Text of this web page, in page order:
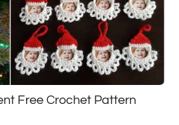
Free Crochet Pattern